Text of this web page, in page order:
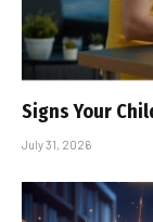
Signs Your
July 31, 2026